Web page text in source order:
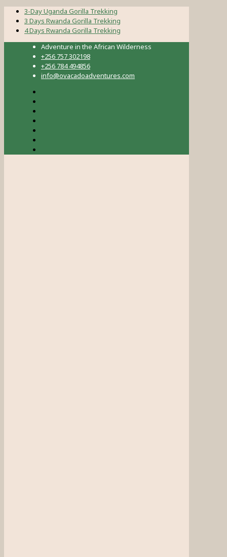
3-Day Uganda Gorilla Trekking
3 Days Rwanda Gorilla Trekking
4 Days Rwanda Gorilla Trekking
Adventure in the African Wilderness
+256 757 302198
+256 784 494856
info@ovacadoadventures.com